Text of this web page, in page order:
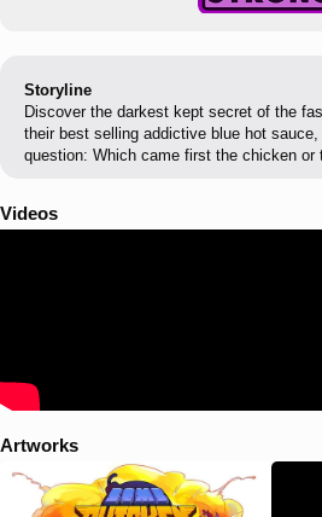
Storyline
Discover the darkest kept secret of the
their best selling addictive blue hot
question: Which came first the chicken or
Videos
Artworks